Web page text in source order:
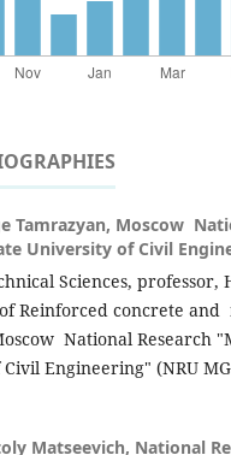
Tamrazyan, Moscow
University of Civil
Sciences, professor,
Reinforced concrete and
National Research
Engineering" (NRU
Matseevich, National